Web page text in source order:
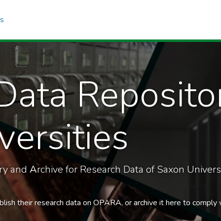
and Archive for Research Data of Saxon
their research data on OPARA, or archive it here to